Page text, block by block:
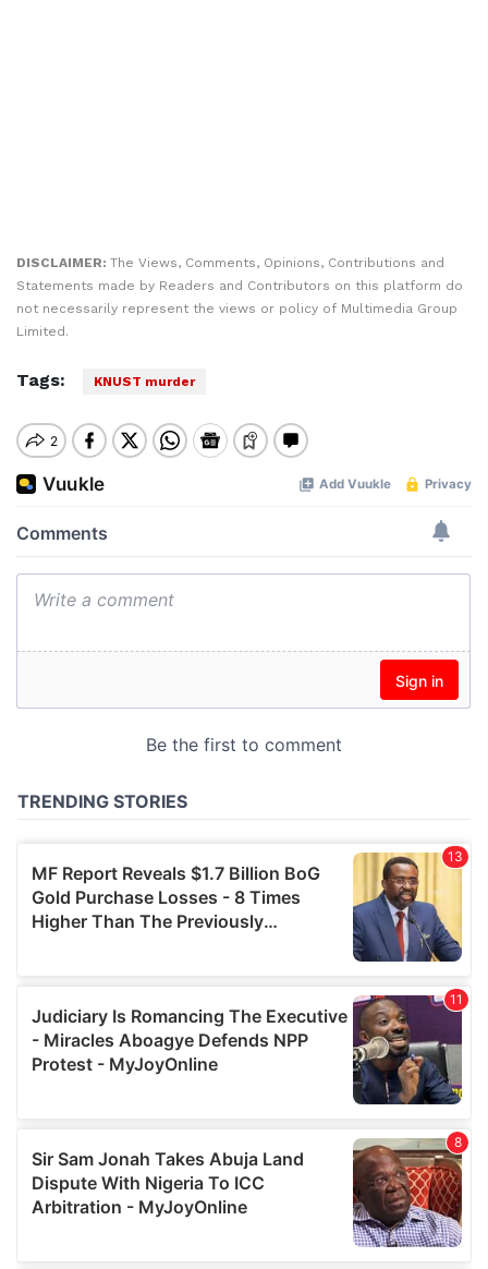
DISCLAIMER: The Views, Comments, Opinions, Contributions and
Statements made by Readers and Contributors on this platform do
not necessarily represent the views or policy of Multimedia Group
Limited.
Tags: KNUST murder